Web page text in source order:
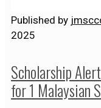
Published by
2025
Scholarship
for 1 Malaysian